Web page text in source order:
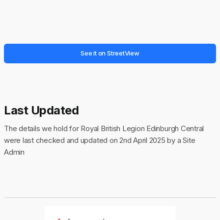
See it on StreetView
Last Updated
The details we hold for Royal British Legion Edinburgh Central
were last checked and updated on 2nd April 2025 by a Site
Admin